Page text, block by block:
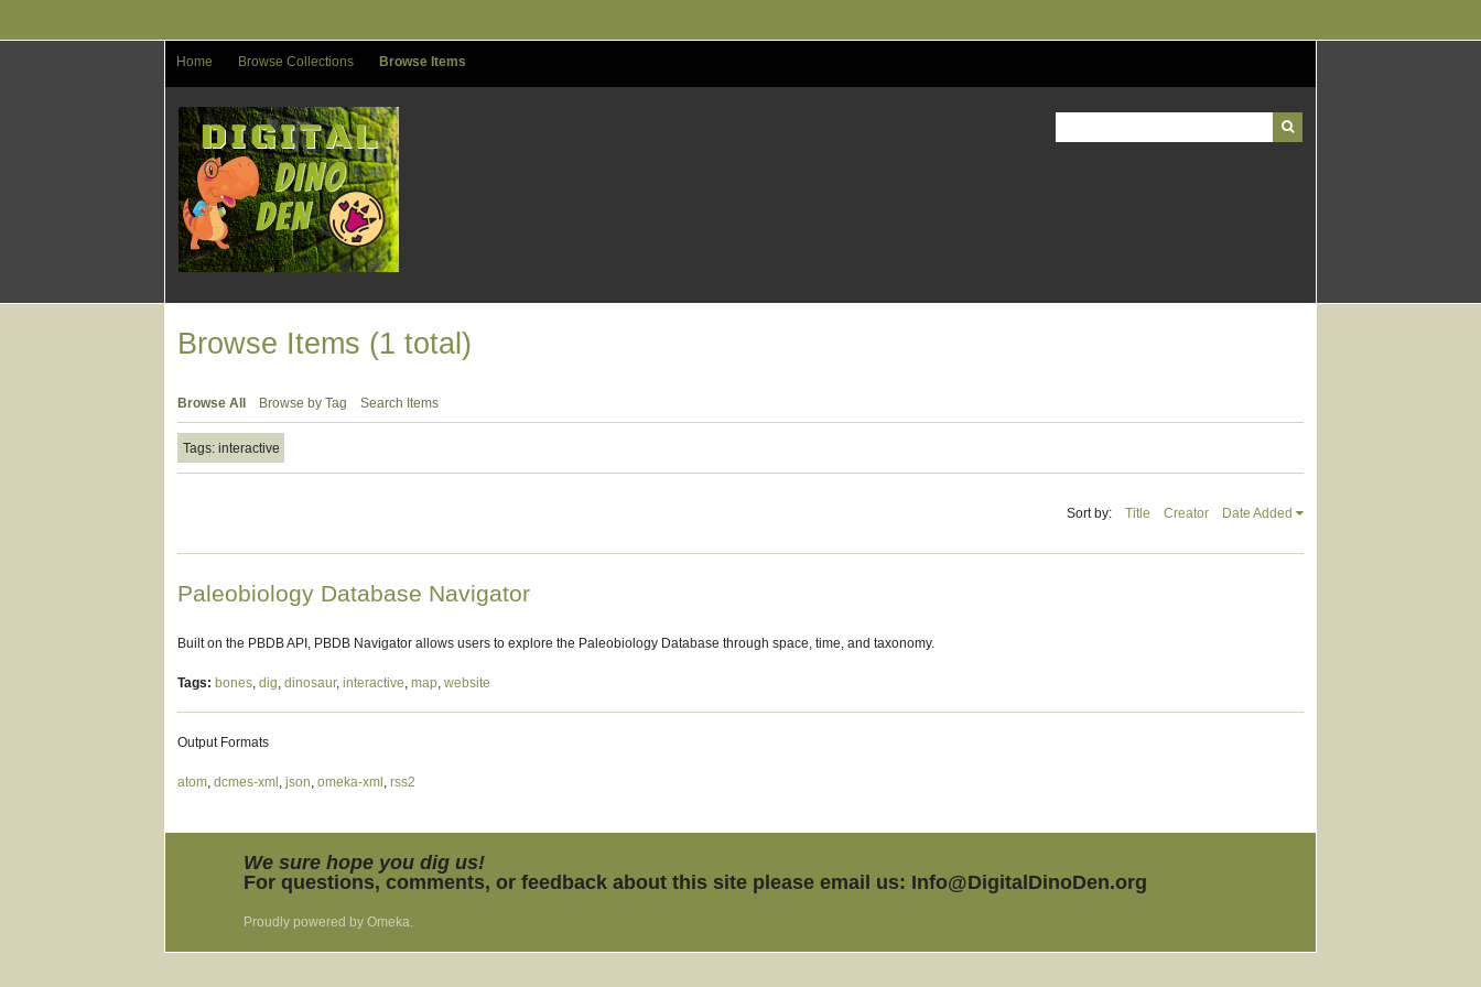
Home Browse Collections Browse Items
Browse Items (1 total)
Browse All Browse by Tag Search Items
Tags: interactive
Sort by: Title Creator Date Added
Paleobiology Database Navigator
Built on the PBDB API, PBDB Navigator allows users to explore the Paleobiology Database through space, time, and taxonomy.
Tags: bones,dig,dinosaur,interactive,map,website
Output Formats
atom,dcmes-xml ,json,omeka-xml ,rss2
We sure hope you dig us!
For questions, comments, or feedback about this site please email us: Info@DigitalDinoDen.org
Proudly powered byOmeka.